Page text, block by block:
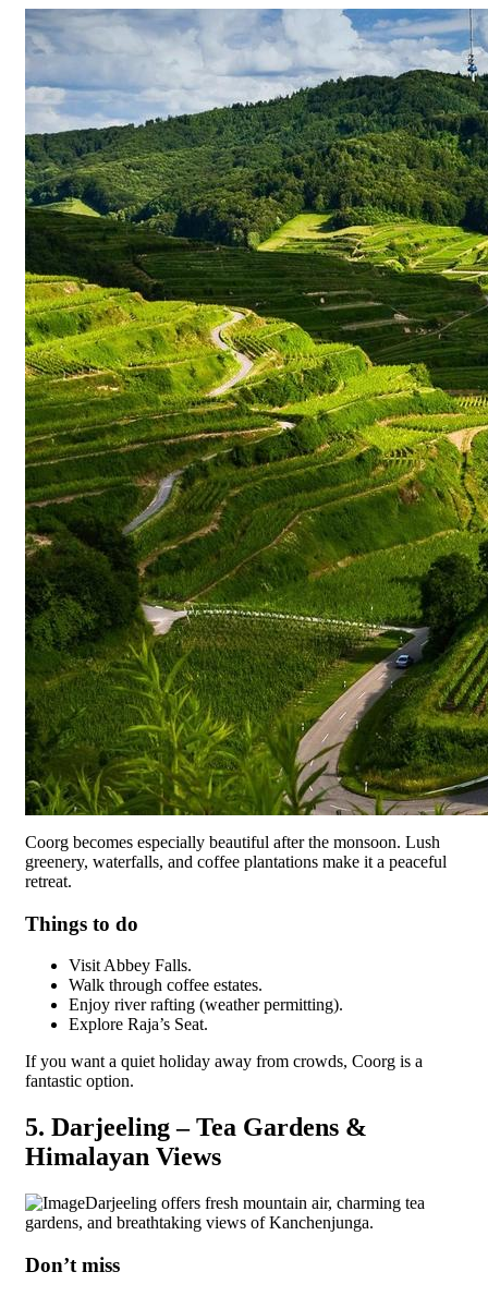
Coorg becomes especially beautiful after the monsoon. Lush
greenery, waterfalls, and coffee plantations make it a peaceful
retreat.
Things to do
Visit Abbey Falls.
Walk through coffee estates.
Enjoy river rafting (weather permitting).
Explore Raja’s Seat.
If you want a quiet holiday away from crowds, Coorg is a
fantastic option.
5. Darjeeling – Tea Gardens &
Himalayan Views
Darjeeling offers fresh mountain air, charming tea
gardens, and breathtaking views of Kanchenjunga.
Don’t miss